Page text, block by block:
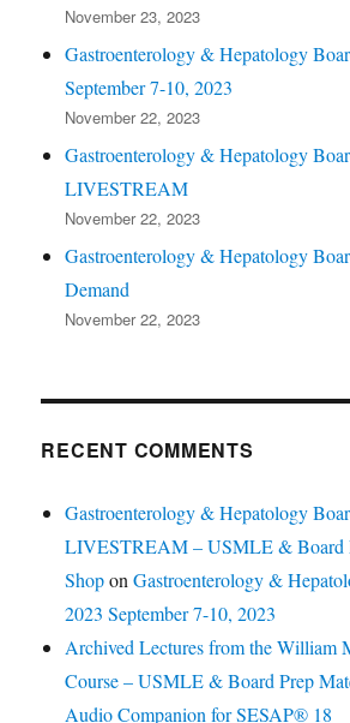
November 23, 2023
Gastroenterology & Hepatology
September 7-10, 2023
November 22, 2023
Gastroenterology & Hepatology
LIVESTREAM
November 22, 2023
Gastroenterology & Hepatology
Demand
November 22, 2023
RECENT COMMENTS
Gastroenterology & Hepatology
LIVESTREAM – USMLE & Board
ShoponGastroenterology &
2023 September 7-10, 2023
Archived Lectures from the William
Course – USMLE & Board Prep
Audio Companion for SESAP® 18